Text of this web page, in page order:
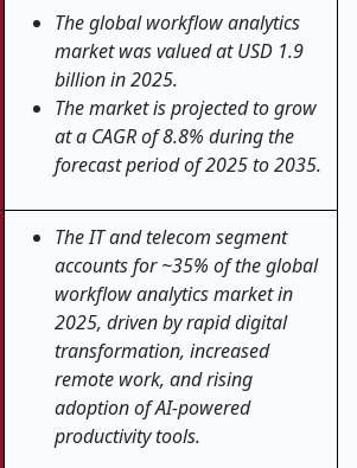
The globalworkflow analytics
market was valued at USD 1.9
billion in 2025.
The market is projected to grow
at a CAGR of 8.8% during the
forecast period of 2025 to 2035.
The IT and telecom segment
accounts for ~35% of the global
workflow analytics market in
2025, driven by rapid digital
transformation, increased
remote work, and rising
adoption of AI-powered
productivity tools.